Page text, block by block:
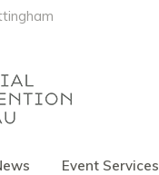
Event Services